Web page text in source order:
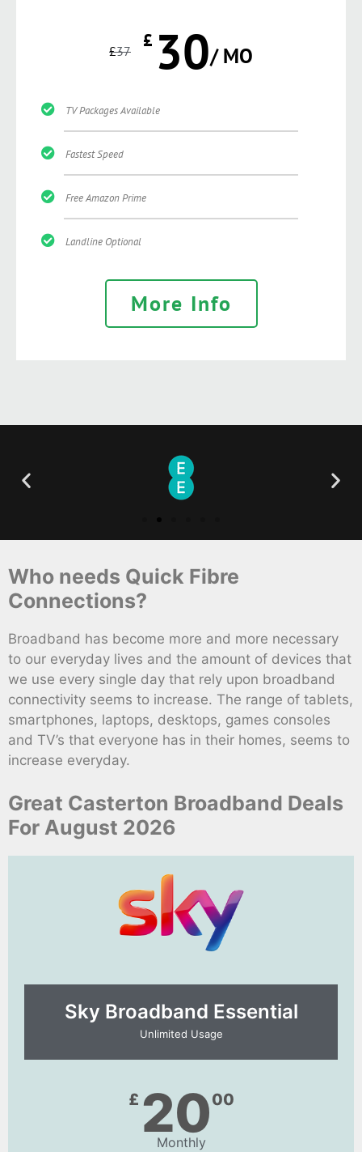
£37 £ 30/ MO
TV Packages Available
Fastest Speed
Free Amazon Prime
Landline Optional
More Info
Who needs Quick Fibre
Connections?
Broadband has become more and more necessary
to our everyday lives and the amount of devices that
we use every single day that rely upon broadband
connectivity seems to increase. The range of tablets,
smartphones, laptops, desktops, games consoles
and TV’s that everyone has in their homes, seems to
increase everyday.
Great Casterton Broadband Deals
For August 2026
Sky Broadband Essential​
Unlimited Usage
£ 2000
Monthly